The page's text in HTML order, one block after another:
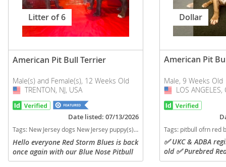
Litter of 6
American Pit Bull Terrier
Male(s) and Female(s), 12 Weeks Old
USA
TRENTON, NJ, USA
Date listed: 07/13/2026
Tags: New Jersey dogs New Jersey puppy(s) American Pit Bull Terrier New Jersey good with kids dog breed high stamina dog breeds dog breed
Hello everyone Red Storm Blues is back
once again with our Blue Nose Pitbull
puppies.This litter was born May 2026
Dollar
American Pit
Male, 9 Weeks Old
USA
LOS ANGELES,
Tags: pitbull ofrn red boy red nose ukc adba California dogs California
✅️ UKC & ADBA
old ✅️ Purebred
Redboy & OFRN